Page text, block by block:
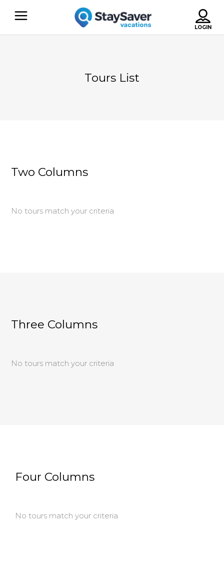
Tours List
Two Columns
No tours match your criteria
Three Columns
No tours match your criteria
Four Columns
No tours match your criteria